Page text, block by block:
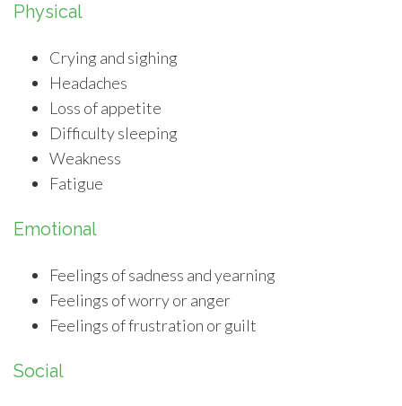
Physical
Crying and sighing
Headaches
Loss of appetite
Difficulty sleeping
Weakness
Fatigue
Emotional
Feelings of sadness and yearning
Feelings of worry or anger
Feelings of frustration or guilt
Social